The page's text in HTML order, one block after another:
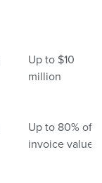
Up to $10
million
Up to 80% of
invoice value